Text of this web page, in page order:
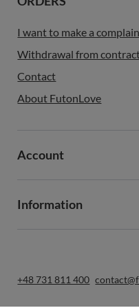
I want to make a
Withdrawal from
Contact
About FutonLove
Account
Information
+48 731 811 400